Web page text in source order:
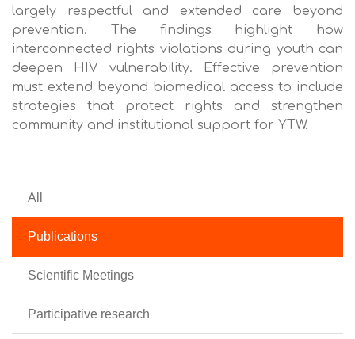
largely respectful and extended care beyond
prevention. The findings highlight how
interconnected rights violations during youth can
deepen HIV vulnerability. Effective prevention
must extend beyond biomedical access to include
strategies that protect rights and strengthen
community and institutional support for YTW.
All
Publications
Scientific Meetings
Participative research